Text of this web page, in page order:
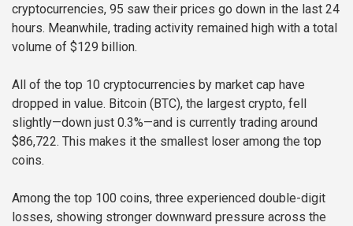
cryptocurrencies, 95 saw their prices go down in the last 24
hours. Meanwhile, trading activity remained high with a total
volume of $129 billion.
All of the top 10 cryptocurrencies by market cap have
dropped in value. Bitcoin (BTC), the largest crypto, fell
slightly—down just 0.3%—and is currently trading around
$86,722. This makes it the smallest loser among the top
coins.
Among the top 100 coins, three experienced double-digit
losses, showing stronger downward pressure across the